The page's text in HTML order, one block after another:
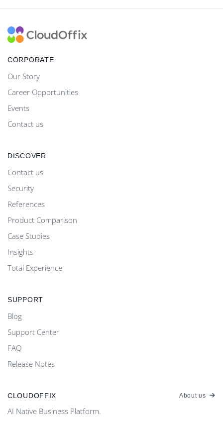
CORPORATE
Our Story
Career Opportunities
Events
Contact us
DISCOVER
Contact us
Security
References
Product Comparison
Case Studies
Insights
Total Experience
SUPPORT
Blog
Support Center
FAQ
Release Notes
CLOUDOFFIX About us
AI Native Business Platform.